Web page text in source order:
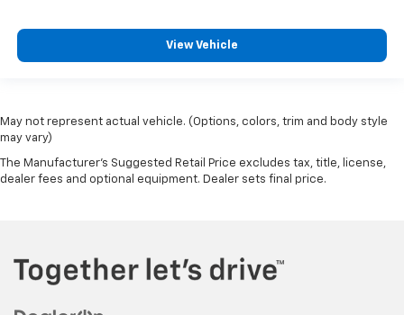
View Vehicle
May not represent actual vehicle. (Options, colors, trim and body style
may vary)
The Manufacturer's Suggested Retail Price excludes tax, title, license,
dealer fees and optional equipment. Dealer sets final price.